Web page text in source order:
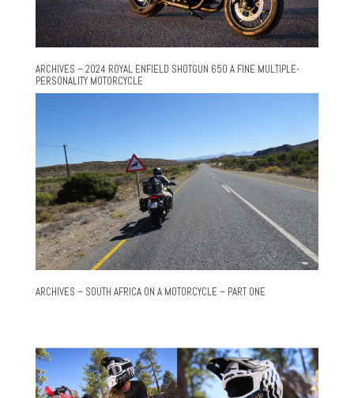
ARCHIVES – 2024 ROYAL ENFIELD SHOTGUN 650 A FINE MULTIPLE-
PERSONALITY MOTORCYCLE
ARCHIVES – SOUTH AFRICA ON A MOTORCYCLE – PART ONE